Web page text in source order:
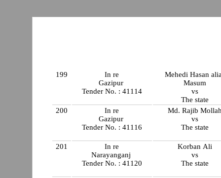
199
In re
Gazipur
Tender No. : 41114
Mehedi Hasan
Masum
vs
The state
200
In re
Gazipur
Tender No. : 41116
Md. Rajib
vs
The state
201
In re
Narayanganj
Tender No. : 41120
Korban Ali
vs
The state